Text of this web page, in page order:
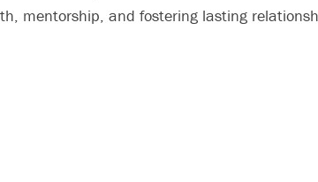
mentorship, and fostering lasting